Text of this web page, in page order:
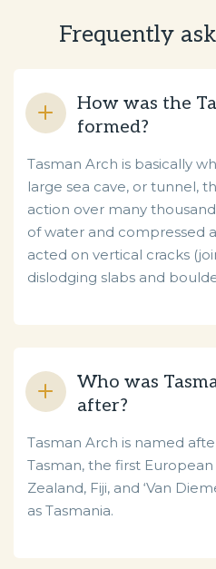
Frequently
How was the
formed?
Tasman Arch is basically
large sea cave, or tunnel,
action over many
of water and compressed
acted on vertical cracks
dislodging slabs and
Who was
after?
Tasman Arch is named
Tasman, the first
Zealand, Fiji, and ‘Van
as Tasmania.